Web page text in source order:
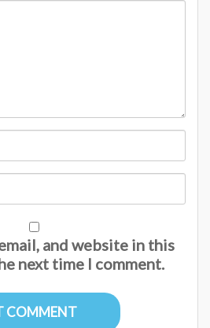
and website in this
next time I comment.